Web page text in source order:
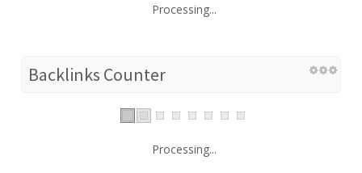
Processing...
Backlinks Counter
Processing...